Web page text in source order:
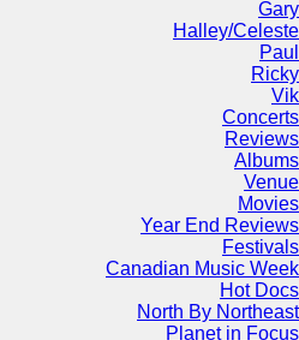
Gary
Halley/Celeste
Paul
Ricky
Vik
Concerts
Reviews
Albums
Venue
Movies
Year End Reviews
Festivals
Canadian Music Week
Hot Docs
North By Northeast
Planet in Focus